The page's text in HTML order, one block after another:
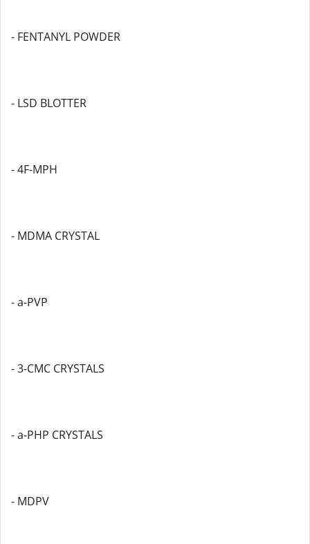
- FENTANYL POWDER
- LSD BLOTTER
- 4F-MPH
- MDMA CRYSTAL
- a-PVP
- 3-CMC CRYSTALS
- a-PHP CRYSTALS
- MDPV